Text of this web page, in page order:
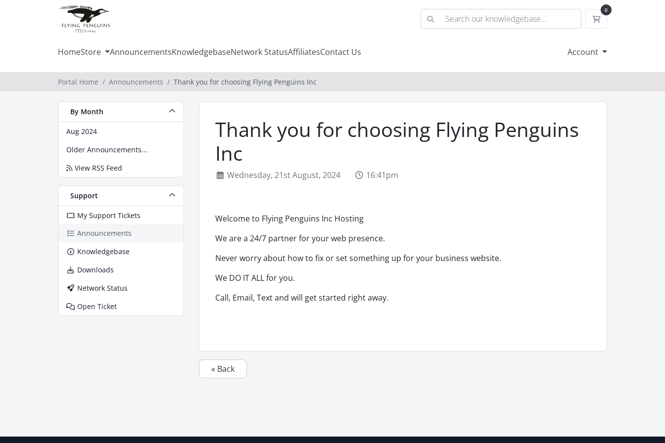
0
Shopping Cart
HomeStore AnnouncementsKnowledgebaseNetwork StatusAffiliatesContact Us Account
Portal Home Announcements Thank you for choosing Flying Penguins Inc
By Month
Aug 2024
Older Announcements...
View RSS Feed
Support
My Support Tickets
Announcements
Knowledgebase
Downloads
Network Status
Open Ticket
Thank you for choosing Flying Penguins
Inc
Wednesday, 21st August, 2024 16:41pm
Welcome to Flying Penguins Inc Hosting
We are a 24/7 partner for your web presence.
Never worry about how to fix or set something up for your business website.
We DO IT ALL for you.
Call, Email, Text and will get started right away.
« Back